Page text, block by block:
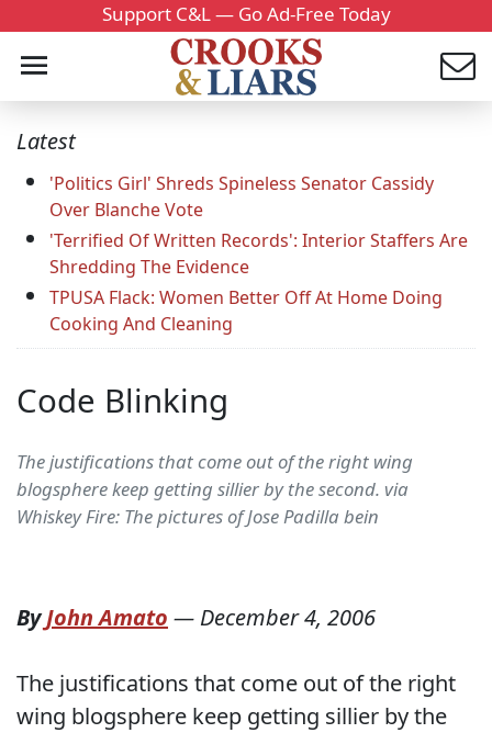
Support C&L — Go Ad-Free Today
Latest
'Politics Girl' Shreds Spineless Senator Cassidy
Over Blanche Vote
'Terrified Of Written Records': Interior Staffers Are
Shredding The Evidence
TPUSA Flack: Women Better Off At Home Doing
Cooking And Cleaning
Code Blinking
The justifications that come out of the right wing
blogsphere keep getting sillier by the second. via
Whiskey Fire: The pictures of Jose Padilla bein
ByJohn Amato — December 4, 2006
The justifications that come out of the right
wing blogsphere keep getting sillier by the